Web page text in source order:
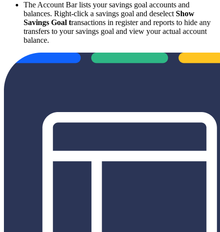
The Account Bar lists your savings goal accounts and
balances. Right-click a savings goal and deselect Show
Savings Goal transactions in register and reports to hide any
transfers to your savings goal and view your actual account
balance.